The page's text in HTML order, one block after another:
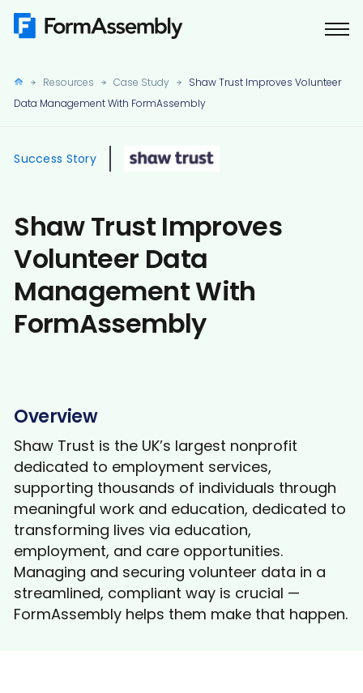
Skip
Resources Case Study
Shaw Trust Improves Volunteer
Data Management With FormAssembly
Success Story
Shaw Trust Improves
Volunteer Data
Management With
FormAssembly
Overview
Shaw Trust is the UK’s largest nonprofit
dedicated to employment services,
supporting thousands of individuals through
meaningful work and education, dedicated to
transforming lives via education,
employment, and care opportunities.
Managing and securing volunteer data in a
streamlined, compliant way is crucial —
FormAssembly helps them make that happen.